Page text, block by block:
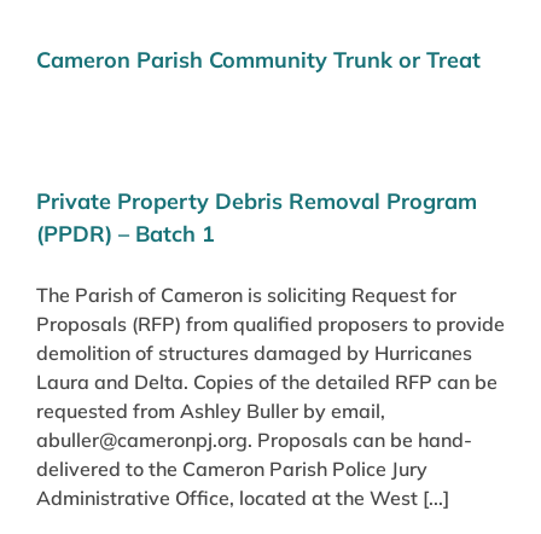
Cameron Parish Community Trunk or Treat
Private Property Debris Removal Program
(PPDR) – Batch 1
The Parish of Cameron is soliciting Request for
Proposals (RFP) from qualified proposers to provide
demolition of structures damaged by Hurricanes
Laura and Delta. Copies of the detailed RFP can be
requested from Ashley Buller by email,
abuller@cameronpj.org. Proposals can be hand-
delivered to the Cameron Parish Police Jury
Administrative Office, located at the West [...]